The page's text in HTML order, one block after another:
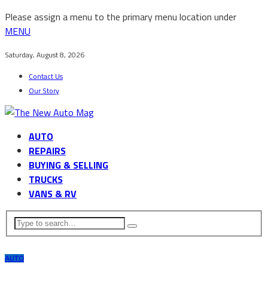
Please assign a menu to the primary menu location under
MENU
Saturday, August 8, 2026
Contact Us
Our Story
AUTO
REPAIRS
BUYING & SELLING
TRUCKS
VANS & RV
AUTO